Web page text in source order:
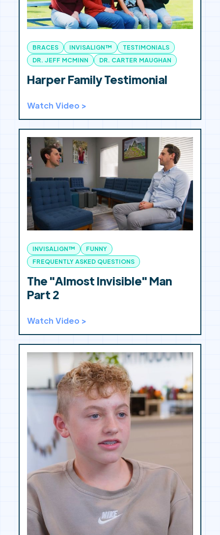
BRACES INVISALIGN™
TESTIMONIALS
DR. JEFF MCMINN
DR. CARTER MAUGHAN
Harper Family Testimonial
Watch Video >
INVISALIGN™
FUNNY
FREQUENTLY ASKED QUESTIONS
The "Almost Invisible" Man
Part 2
Watch Video >